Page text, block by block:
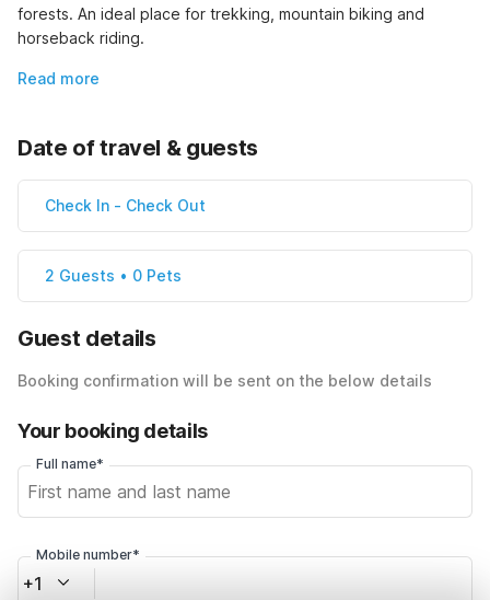
forests. An ideal place for trekking, mountain biking and
horseback riding.
Read more
Date of travel & guests
Check In - Check Out
2 Guests • 0 Pets
Guest details
Booking confirmation will be sent on the below details
Your booking details
Full name*
Mobile number*
+1